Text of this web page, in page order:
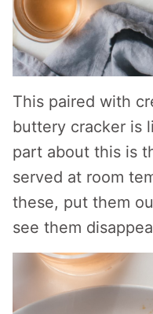
This paired with
buttery cracker is
part about this is
served at room
these, put them
see them